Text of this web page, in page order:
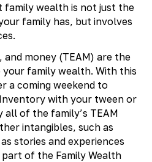
wealth is not just the
family has, but involves
money (TEAM) are the
family wealth. With this
a coming weekend to
with your tween or
of the family’s TEAM
intangibles, such as
stories and experiences
of the Family Wealth